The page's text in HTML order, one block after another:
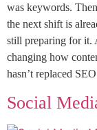
was keywords.
the next shift is
still preparing for it.
changing how
hasn’t replaced
Social